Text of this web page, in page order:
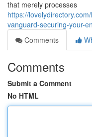
that merely processes
https://
vanguard-securing-your-
Comments
Comments
Submit a Comment
No HTML